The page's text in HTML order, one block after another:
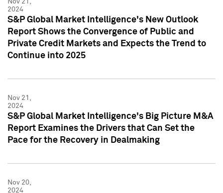
Nov 21,
2024
S&P Global Market Intelligence's New Outlook
Report Shows the Convergence of Public and
Private Credit Markets and Expects the Trend to
Continue into 2025
Nov 21,
2024
S&P Global Market Intelligence's Big Picture M&A
Report Examines the Drivers that Can Set the
Pace for the Recovery in Dealmaking
Nov 20,
2024